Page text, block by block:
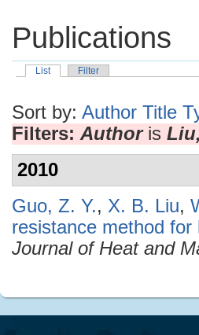
Publications
List Filter
Sort by: Author Title
Filters: Authoris
2010
Guo, Z. Y., X. B. Liu,
resistance method
Journal of Heat and